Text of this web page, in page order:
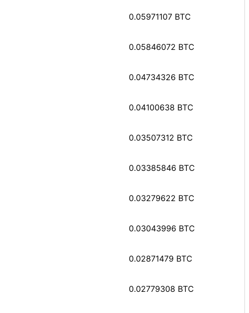
0.05971107 BTC
0.05846072 BTC
0.04734326 BTC
0.04100638 BTC
0.03507312 BTC
0.03385846 BTC
0.03279622 BTC
0.03043996 BTC
0.02871479 BTC
0.02779308 BTC